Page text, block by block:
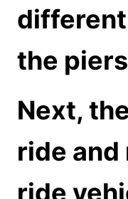
the
Next,
ride and
ride